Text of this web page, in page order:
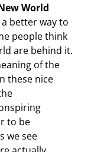
World
better way to
people think
are behind it.
of the
these nice
to be
we see